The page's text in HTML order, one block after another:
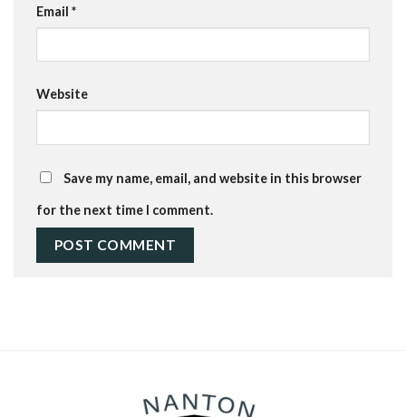
Email *
Website
Save my name, email, and website in this browser
for the next time I comment.